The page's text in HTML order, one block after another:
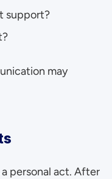
support?
may
personal act. After